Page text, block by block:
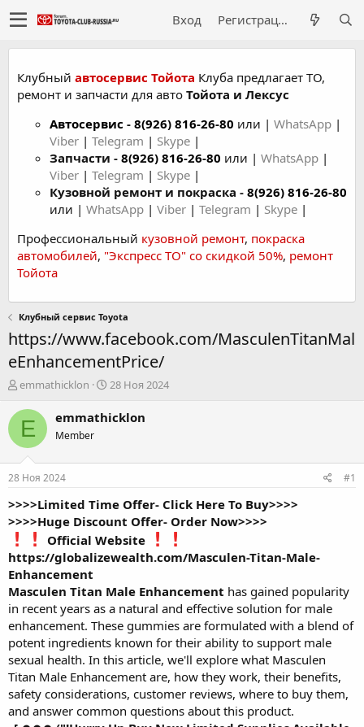
Вход Регистрация
Клубный автосервис Тойота Клуба предлагает ТО,
ремонт и запчасти для авто Тойота и Лексус
Автосервис - 8(926) 816-26-80 или | WhatsApp |
Viber | Telegram | Skype |
Запчасти - 8(926) 816-26-80 или | WhatsApp |
Viber | Telegram | Skype |
Кузовной ремонт и покраска - 8(926) 816-26-80
или | WhatsApp | Viber | Telegram | Skype |
Профессиональный кузовной ремонт, покраска
автомобилей, "Экспресс ТО" со скидкой 50%, ремонт
Тойота
Клубный сервис Toyota
https://www.facebook.com/MasculenTitanMal
eEnhancementPrice/
А
т
о
р
е
м
ы
emmathicklon
Д
т
л
28 Ноя 2024
E emmathicklon
Member
28 Ноя 2024 #1
>>>>Limited Time Offer- Click Here To Buy>>>>
>>>>Huge Discount Offer- Order Now>>>>
Official Website
https://globalizewealth.com/Masculen-Titan-Male-
Enhancement
Masculen Titan Male Enhancement has gained popularity
in recent years as a natural and effective solution for male
enhancement. These gummies are formulated with a blend of
potent ingredients known for their ability to support male
sexual health. In this article, we'll explore what Masculen
Titan Male Enhancement are, how they work, their benefits,
safety considerations, customer reviews, where to buy them,
and answer common questions about this product.